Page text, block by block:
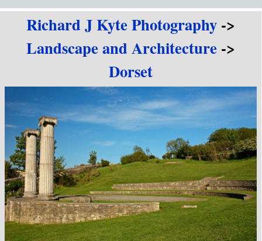
Richard J Kyte Photography->
Landscape and Architecture->
Dorset